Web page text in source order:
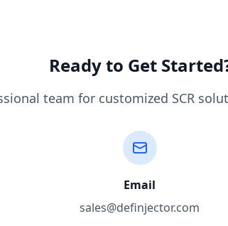
Ready to Get
team for customized SCR
Email
sales@definjector.com